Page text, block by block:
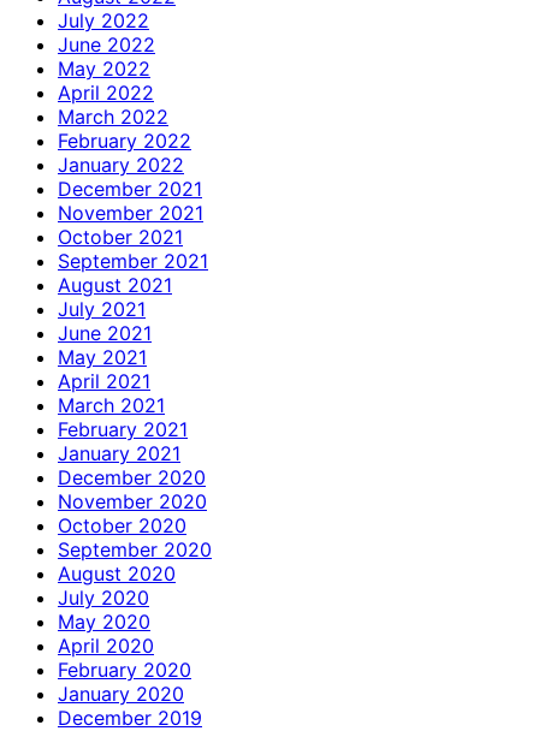
July 2022
June 2022
May 2022
April 2022
March 2022
February 2022
January 2022
December 2021
November 2021
October 2021
September 2021
August 2021
July 2021
June 2021
May 2021
April 2021
March 2021
February 2021
January 2021
December 2020
November 2020
October 2020
September 2020
August 2020
July 2020
May 2020
April 2020
February 2020
January 2020
December 2019